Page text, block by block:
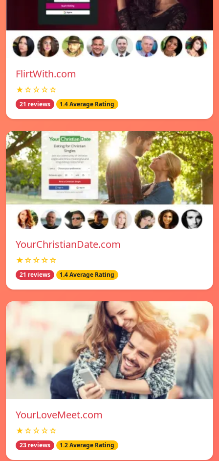
FlirtWith.com
★☆☆☆☆
21 reviews 1.4 Average Rating
YourChristianDate.com
★☆☆☆☆
21 reviews 1.4 Average Rating
YourLoveMeet.com
★☆☆☆☆
23 reviews 1.2 Average Rating